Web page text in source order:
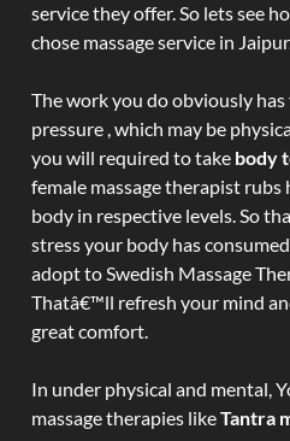
service they offer. So lets see
chose massage service in
The work you do obviously
pressure , which may be
you will required to take body
female massage therapist
body in respective levels. So
stress your body has
adopt to Swedish Massage
Thatâ€™ll refresh your mind
great comfort.
In under physical and mental,
massage therapies likeTantra